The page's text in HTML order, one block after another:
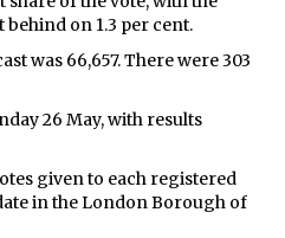
behind on 1.3 per cent.
was 66,657. There were 303
26 May, with results
given to each registered
in the London Borough of